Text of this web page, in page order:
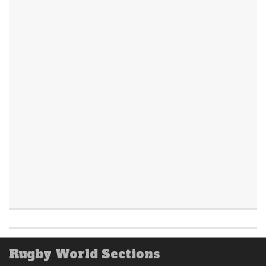
Rugby World Sections